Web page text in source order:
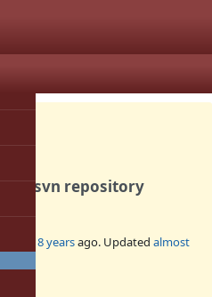
in svn repository
about 8 yearsago. Updated almost